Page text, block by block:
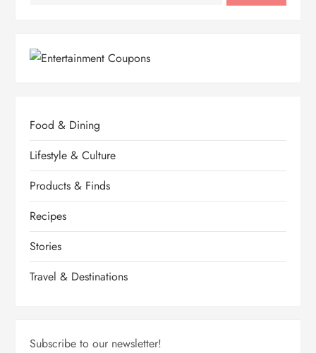
Food & Dining
Lifestyle & Culture
Products & Finds
Recipes
Stories
Travel & Destinations
Subscribe to our newsletter!